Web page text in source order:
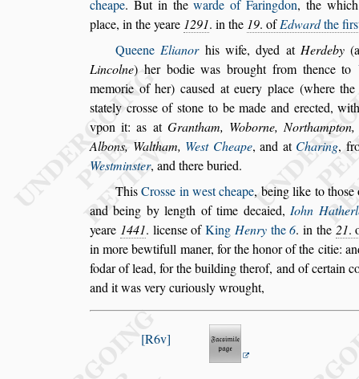
cheape. But in thewarde of Faringdon, the which
place, in the yeare 1291. in the 19. ofEdwardthe firs
QueeneElianorhis wife, dyed at Herdeby(a
Lincolne) her bodie was brought from thence to
memorie of her) caused at euery place (where
stately crosse of stone to be made and erected,
vpon it: as at Grantham, Woborne,
Albons, Waltham, West Cheape, and at Charing,
Westminster, andthere buried.
ThisCrosse in west cheape, being like to those
and being by length of time decaied,Iohn Ha
yeare 1441. license ofKing Henrythe6. in the 21.
in morebewtifull maner, for the honor of the citie:
fodar of lead, for the building therof, and of certain
and it was very curiously wrought,
R6v